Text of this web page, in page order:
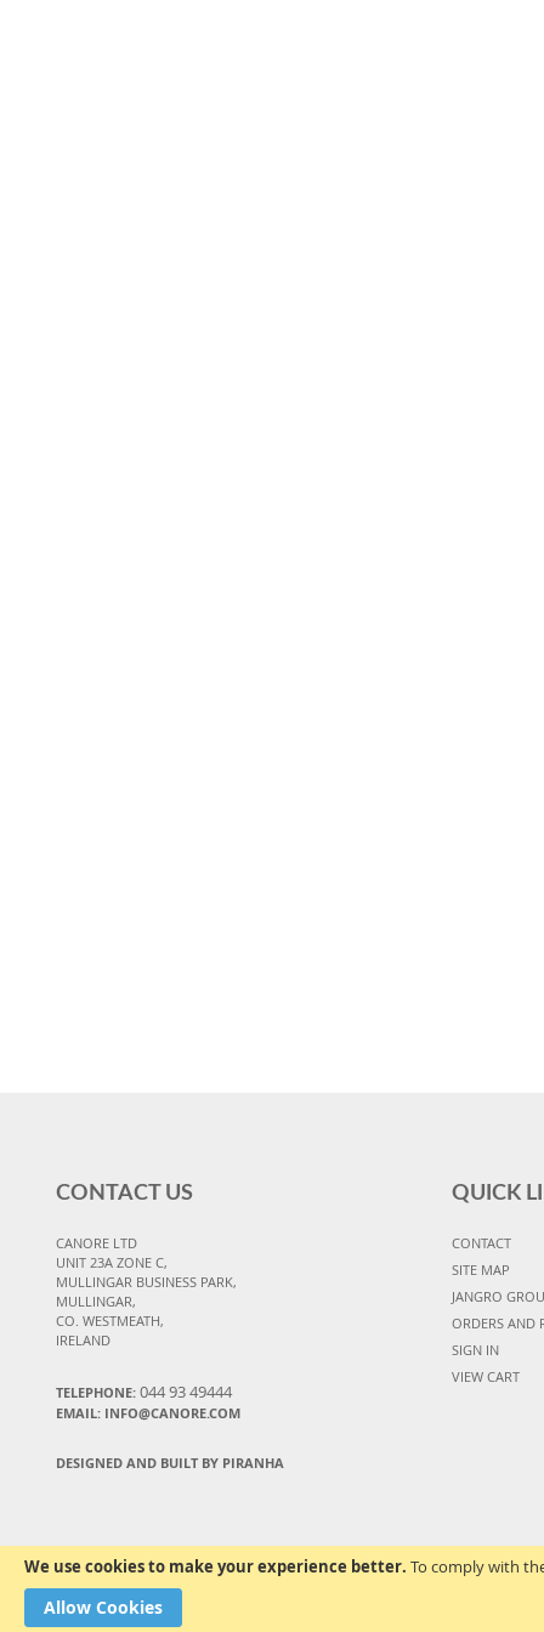
We use cookies to make your experience better. To comply with
Allow Cookies
CONTACT US
CANORE LTD
UNIT 23A ZONE C,
MULLINGAR BUSINESS PARK,
MULLINGAR,
CO. WESTMEATH,
IRELAND
TELEPHONE: 044 93 49444
EMAIL: INFO@CANORE.COM
DESIGNED AND BUILT BY PIRANHA
QUICK
CONTACT
SITE MAP
JANGRO
ORDERS AND
SIGN IN
VIEW CART